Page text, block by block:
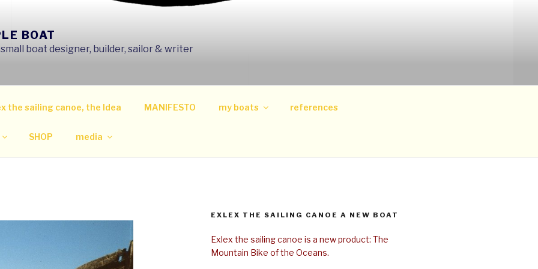
BOAT
boat designer, builder, sailor & writer
the sailing canoe, the Idea MANIFESTO my boats references
SHOP media
EXLEX THE SAILING CANOE A NEW BOAT
Exlex the sailing canoe is a new product: The
Mountain Bike of the Oceans.